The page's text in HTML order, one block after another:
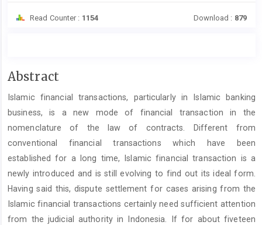
Read Counter : 1154 Download : 879
Main
Content
Abstract
Islamic financial transactions, particularly in Islamic banking
business, is a new mode of financial transaction in the
nomenclature of the law of contracts. Different from
conventional financial transactions which have been
established for a long time, Islamic financial transaction is a
newly introduced and is still evolving to find out its ideal form.
Having said this, dispute settlement for cases arising from the
Islamic financial transactions certainly need sufficient attention
from the judicial authority in Indonesia. If for about fiveteen